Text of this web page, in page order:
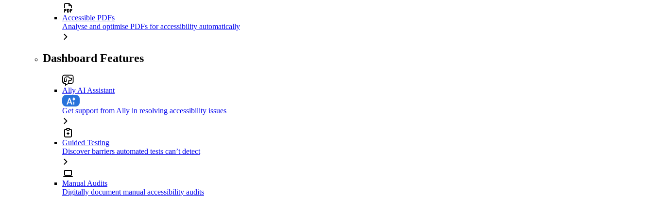
Accessible PDFs
Analyse and optimise PDFs for accessibility automatically
Dashboard Features
Ally AI Assistant
Get support from Ally in resolving accessibility issues
Guided Testing
Discover barriers automated tests can’t detect
Manual Audits
Digitally document manual accessibility audits